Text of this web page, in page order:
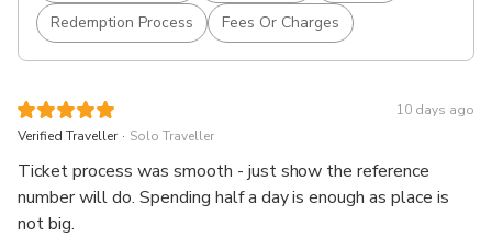
Redemption Process
Fees Or Charges
10 days ago
Verified Traveller . Solo Traveller
Ticket process was smooth - just show the reference
number will do. Spending half a day is enough as place is
not big.